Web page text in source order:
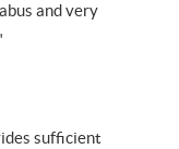
and very
sufficient